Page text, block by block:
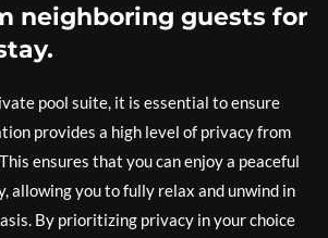
neighboring guests for
pool suite, it is essential to ensure
provides a high level of privacy from
ensures that you can enjoy a peaceful
allowing you to fully relax and unwind in
By prioritizing privacy in your choice